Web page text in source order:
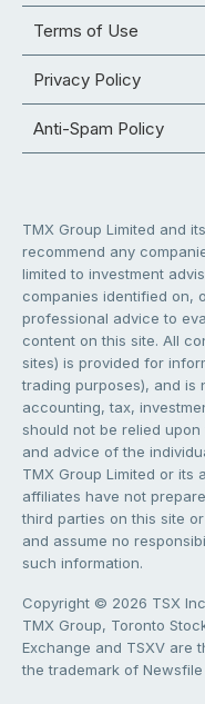
Terms of Use
Privacy Policy
Anti-Spam Policy
TMX Group Limited and
recommend any
limited to investment
companies identified on,
professional advice to
content on this site. All
sites) is provided for
trading purposes), and is
accounting, tax,
should not be relied
and advice of the
TMX Group Limited or its
affiliates have not
third parties on this site
and assume no
such information.
Copyright © 2026 TSX
TMX Group, Toronto
Exchange and TSXV are
the trademark of